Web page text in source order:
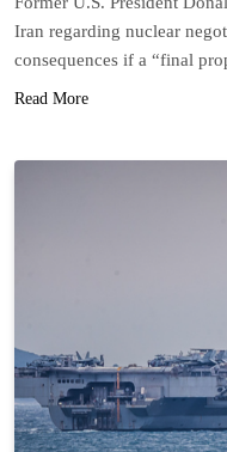
Iran regarding nuclear
consequences if a “final
Read More